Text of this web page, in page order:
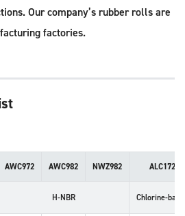
Our company’s rubber rolls are
factories.
AWC972 AWC982 NWZ982 ALC172
H-NBR Chlorine-